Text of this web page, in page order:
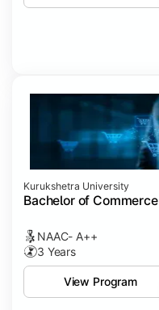
Kurukshetra University
Bachelor of Commerce
NAAC- A++
3 Years
View Program